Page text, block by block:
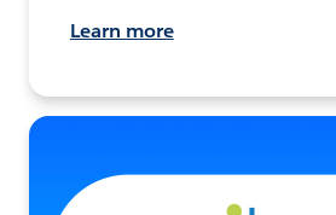
Learn more